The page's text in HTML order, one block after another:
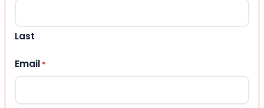
Last
Email *